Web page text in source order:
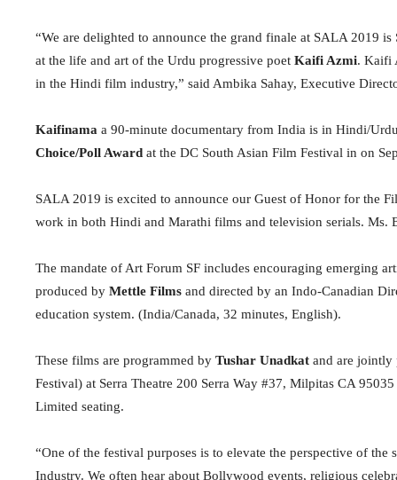
“We are delighted to announce the grand finale at SALA 2019
at the life and art of the Urdu progressive poet Kaifi Azmi. Kaifi
in the Hindi film industry,” said Ambika Sahay, Executive
Kaifinama a 90-minute documentary from India is in Hindi/
Choice/Poll Award at the DC South Asian Film Festival in on
SALA 2019 is excited to announce our Guest of Honor for the
work in both Hindi and Marathi films and television serials. Ms.
The mandate of Art Forum SF includes encouraging emerging
produced by Mettle Films and directed by an Indo-Canadian
education system. (India/Canada, 32 minutes, English).
These films are programmed by Tushar Unadkat and are jointly
Festival) at Serra Theatre 200 Serra Way #37, Milpitas CA
Limited seating.
“One of the festival purposes is to elevate the perspective of
Industry. We often hear about Bollywood events, religious